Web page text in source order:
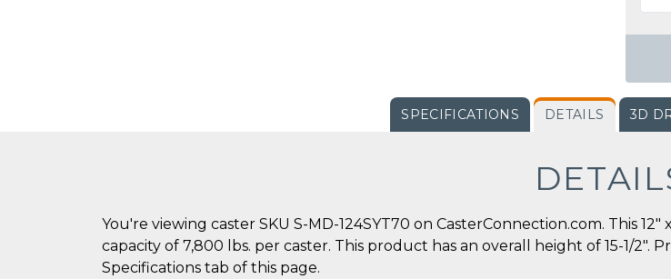
SPECIFICATIONS DETAILS 3D
You're viewing caster SKU S-MD-124SYT70 on CasterConnection.com. This
capacity of 7,800 lbs. per caster. This product has an overall height of 15-1/
Specifications tab of this page.